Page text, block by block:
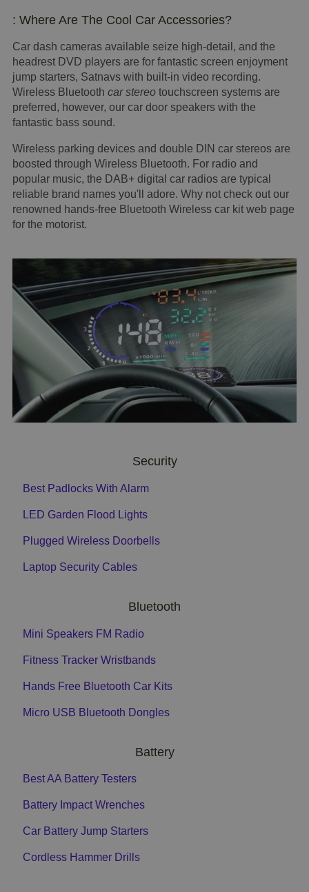
: Where Are The Cool Car Accessories?
Car dash cameras available seize high-detail, and the
headrest DVD players are for fantastic screen enjoyment
jump starters, Satnavs with built-in video recording.
Wireless Bluetooth car stereotouchscreen systems are
preferred, however, our car door speakers with the
fantastic bass sound.
Wireless parking devices and double DIN car stereos are
boosted through Wireless Bluetooth. For radio and
popular music, the DAB+ digital car radios are typical
reliable brand names you'll adore. Why not check out our
renowned hands-free Bluetooth Wireless car kit web page
for the motorist.
Security
Best Padlocks With Alarm
LED Garden Flood Lights
Plugged Wireless Doorbells
Laptop Security Cables
Bluetooth
Mini Speakers FM Radio
Fitness Tracker Wristbands
Hands Free Bluetooth Car Kits
Micro USB Bluetooth Dongles
Battery
Best AA Battery Testers
Battery Impact Wrenches
Car Battery Jump Starters
Cordless Hammer Drills